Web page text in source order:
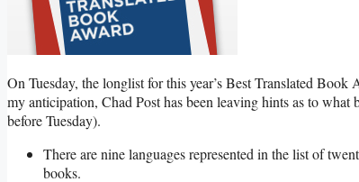
On Tuesday, the longlist for this year’s Best Translated
my anticipation, Chad Post has been leaving hints as to
before Tuesday).
There are nine languages represented in the list of
books.